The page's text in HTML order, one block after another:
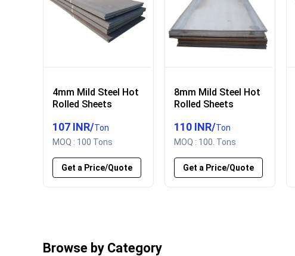
4mm Mild Steel Hot
Rolled Sheets
107 INR/Ton
MOQ : 100 Tons
Get a Price/Quote
8mm Mild Steel Hot
Rolled Sheets
110 INR/Ton
MOQ : 100. Tons
Get a Price/Quote
Browse by Category